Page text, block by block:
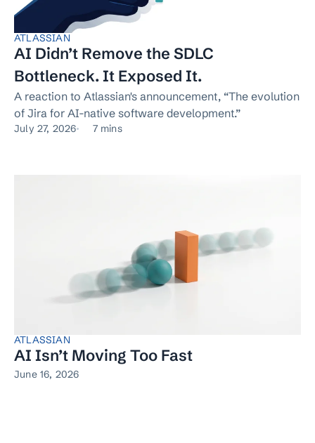
ATLASSIAN
AI Didn’t Remove the SDLC
Bottleneck. It Exposed It.
A reaction to Atlassian's announcement, “The evolution
of Jira for AI-native software development.”
July 27, 2026 7 mins
ATLASSIAN
AI Isn’t Moving Too Fast
June 16, 2026